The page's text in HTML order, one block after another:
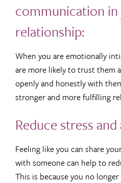
communication
relationship:
When you are emotionally
are more likely to trust them
openly and honestly with
stronger and more fulfilling
Reduce stress
Feeling like you can share
with someone can help to
This is because you no